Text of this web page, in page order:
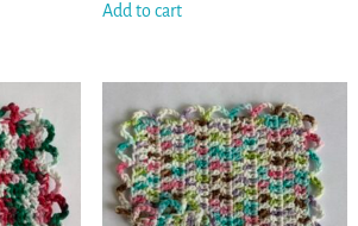
Add to cart